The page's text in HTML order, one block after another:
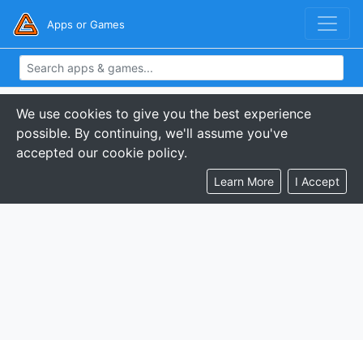
Apps or Games
We use cookies to give you the best experience
possible. By continuing, we'll assume you've
accepted our cookie policy.
Learn More I Accept